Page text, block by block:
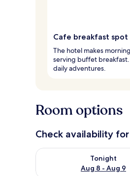
Cafe breakfast spot
The hotel makes
serving buffet
daily adventures.
Room options
Check availability
Tonight
Aug 8 - Aug 9
Check availability for